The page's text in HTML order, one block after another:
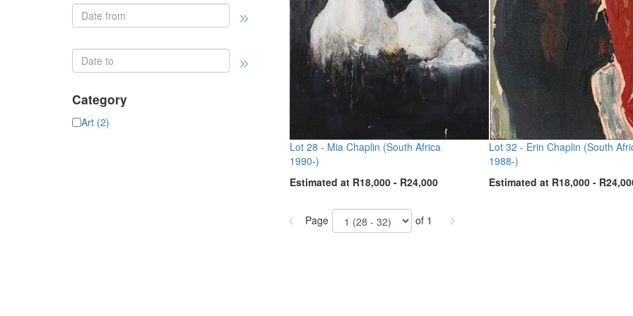
Category
Art (2)
Lot 28 - Mia Chaplin (South Africa
1990-)
Estimated at R18,000 - R24,000
Lot 32 - Erin Chaplin (South
1988-)
Estimated at R18,000 -
Page of 1